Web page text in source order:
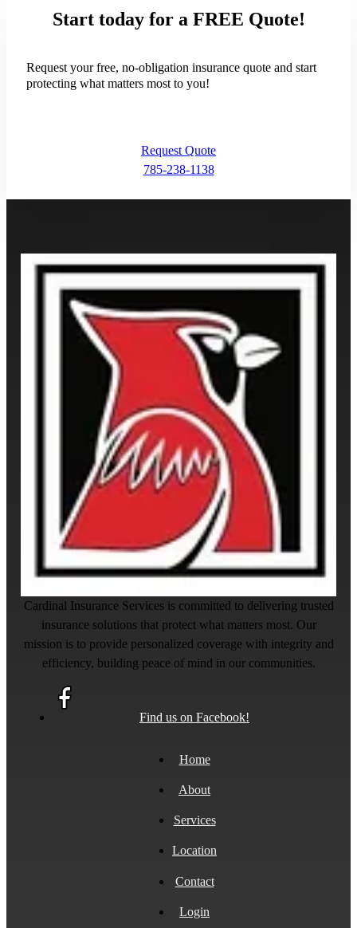
Start today for a FREE Quote!
Request your free, no-obligation insurance quote and start
protecting what matters most to you!
Request Quote
785-238-1138
Cardinal Insurance Services is committed to delivering trusted
insurance solutions that protect what matters most. Our
mission is to provide personalized coverage with integrity and
efficiency, building peace of mind in our communities.
Find us on Facebook!
Home
About
Services
Location
Contact
Login